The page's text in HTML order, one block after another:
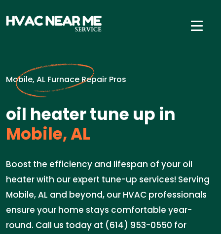
Mobile, AL Furnace Repair Pros
oil heater tune up in
Mobile, AL
Boost the efficiency and lifespan of your oil
heater with our expert tune-up services! Serving
Mobile, AL and beyond, our HVAC professionals
ensure your home stays comfortable year-
round. Call us today at (614) 953-0550 for